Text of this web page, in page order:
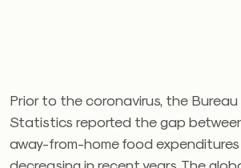
Prior to the coronavirus, the
Statistics reported the gap
away-from-home food
decreasing in recent years. The